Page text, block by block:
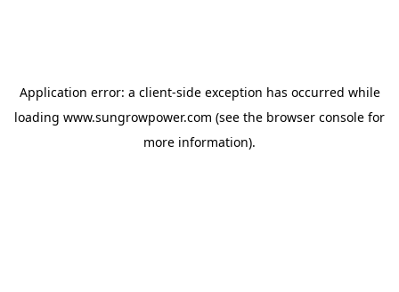
Application error: a client-side exception has occurred while
loading www.sungrowpower.com (see the browser console for
more information).